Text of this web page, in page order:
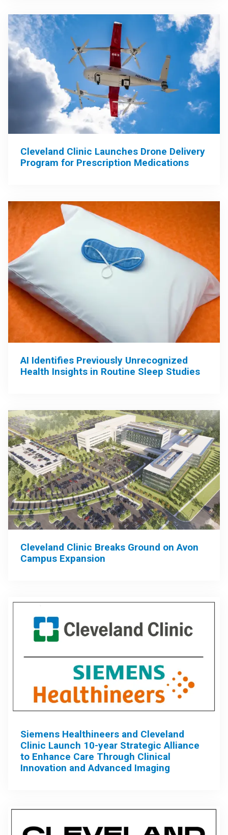
Cleveland Clinic Launches Drone Delivery
Program for Prescription Medications
AI Identifies Previously Unrecognized
Health Insights in Routine Sleep Studies
Cleveland Clinic Breaks Ground on Avon
Campus Expansion
Siemens Healthineers and Cleveland
Clinic Launch 10-year Strategic Alliance
to Enhance Care Through Clinical
Innovation and Advanced Imaging